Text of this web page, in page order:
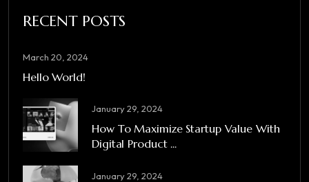
RECENT POSTS
March 20, 2024
Hello World!
January 29, 2024
How To Maximize Startup Value With
Digital Product ...
January 29, 2024